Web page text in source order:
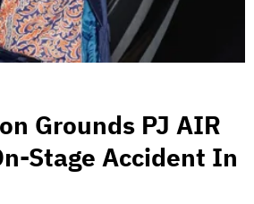
Grounds PJ AIR
Stage Accident In